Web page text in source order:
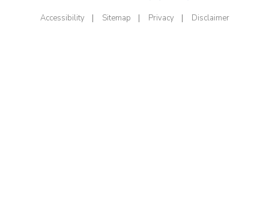
Accessibility Sitemap Privacy Disclaimer